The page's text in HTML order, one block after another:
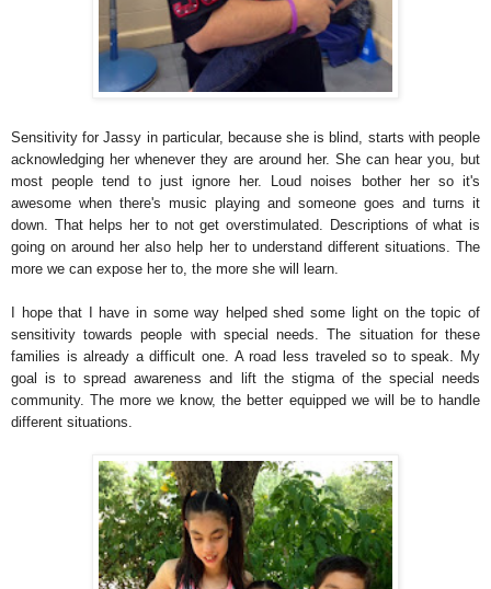
Sensitivity for Jassy in particular, because she is blind, starts with people
acknowledging her whenever they are around her. She can hear you, but
most people tend to just ignore her. Loud noises bother her so it's
awesome when there's music playing and someone goes and turns it
down. That helps her to not get overstimulated. Descriptions of what is
going on around her also help her to understand different situations. The
more we can expose her to, the more she will learn.
I hope that I have in some way helped shed some light on the topic of
sensitivity towards people with special needs. The situation for these
families is already a difficult one. A road less traveled so to speak. My
goal is to spread awareness and lift the stigma of the special needs
community. The more we know, the better equipped we will be to handle
different situations.